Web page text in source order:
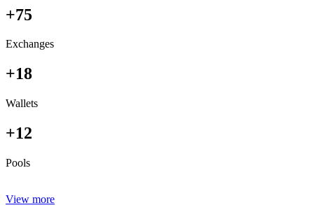
+75
Exchanges
+18
Wallets
+12
Pools
View more